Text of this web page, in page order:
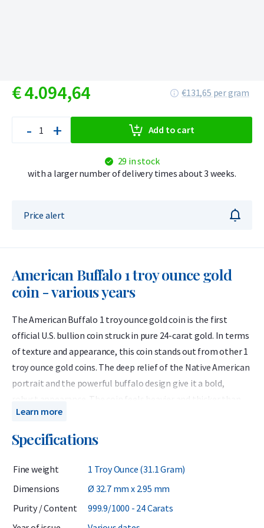
€4.094,64 €131,65 per gram
- + Add to cart
29 in stock
with a larger number of delivery times about 3 weeks.
Price alert
American Buffalo 1 troy ounce gold
coin - various years
The American Buffalo 1 troy ounce gold coin is the first
official U.S. bullion coin struck in pure 24-carat gold. In terms
of texture and appearance, this coin stands out from other 1
troy ounce gold coins. The deep relief of the Native American
portrait and the powerful buffalo design give it a bold,
robust appearance. The coin feels heavier and thicker than
most other gold coins, making it a favorite among both
investors and collectors who appreciate distinctive
craftsmanship.
The American Buffalo takes its name from the image of the
American bison — a symbol of the untamed wilderness of
Learn more
Specifications
Fine weight
1 Troy Ounce (31.1 Gram)
Dimensions
Ø 32.7 mm x 2.95 mm
Purity / Content
999.9/1000 - 24 Carats